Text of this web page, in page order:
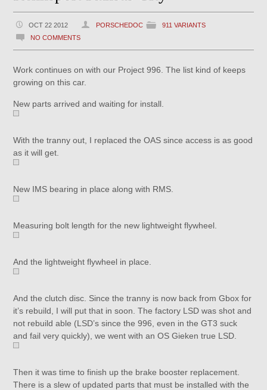
OCT 22 2012 PORSCHEDOC
911 VARIANTS
NO COMMENTS
Work continues on with our Project 996. The list kind of keeps
growing on this car.
New parts arrived and waiting for install.
With the tranny out, I replaced the OAS since access is as good
as it will get.
New IMS bearing in place along with RMS.
Measuring bolt length for the new lightweight flywheel.
And the lightweight flywheel in place.
And the clutch disc. Since the tranny is now back from Gbox for
it’s rebuild, I will put that in soon. The factory LSD was shot and
not rebuild able (LSD’s since the 996, even in the GT3 suck
and fail very quickly), we went with an OS Gieken true LSD.
Then it was time to finish up the brake booster replacement.
There is a slew of updated parts that must be installed with the